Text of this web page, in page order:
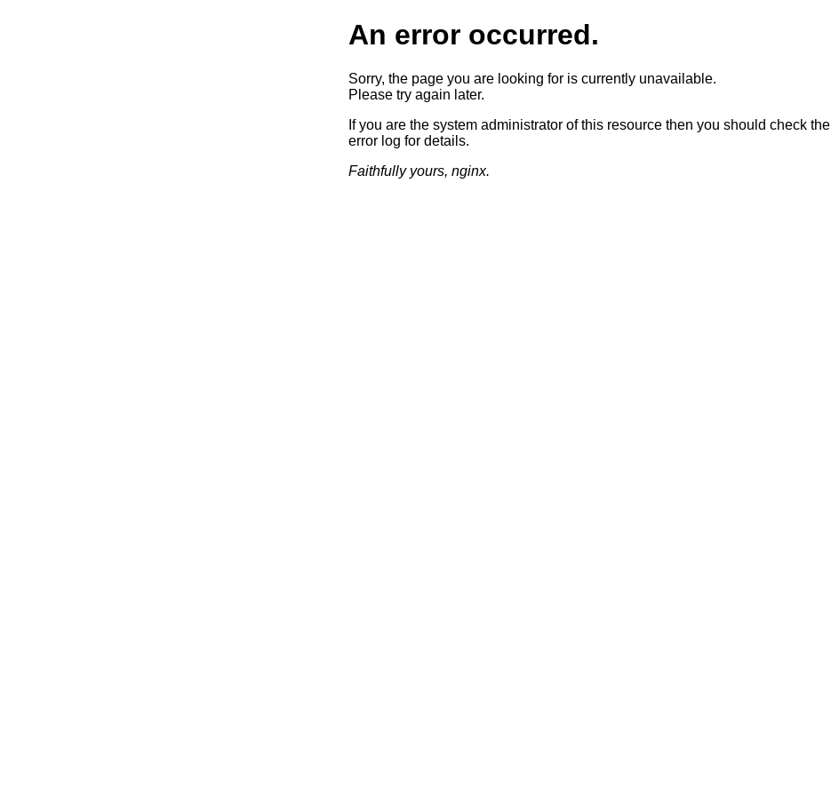
An error occurred.
Sorry, the page you are looking for is currently unavailable.
Please try again later.
If you are the system administrator of this resource then you should check the
error log for details.
Faithfully yours, nginx.